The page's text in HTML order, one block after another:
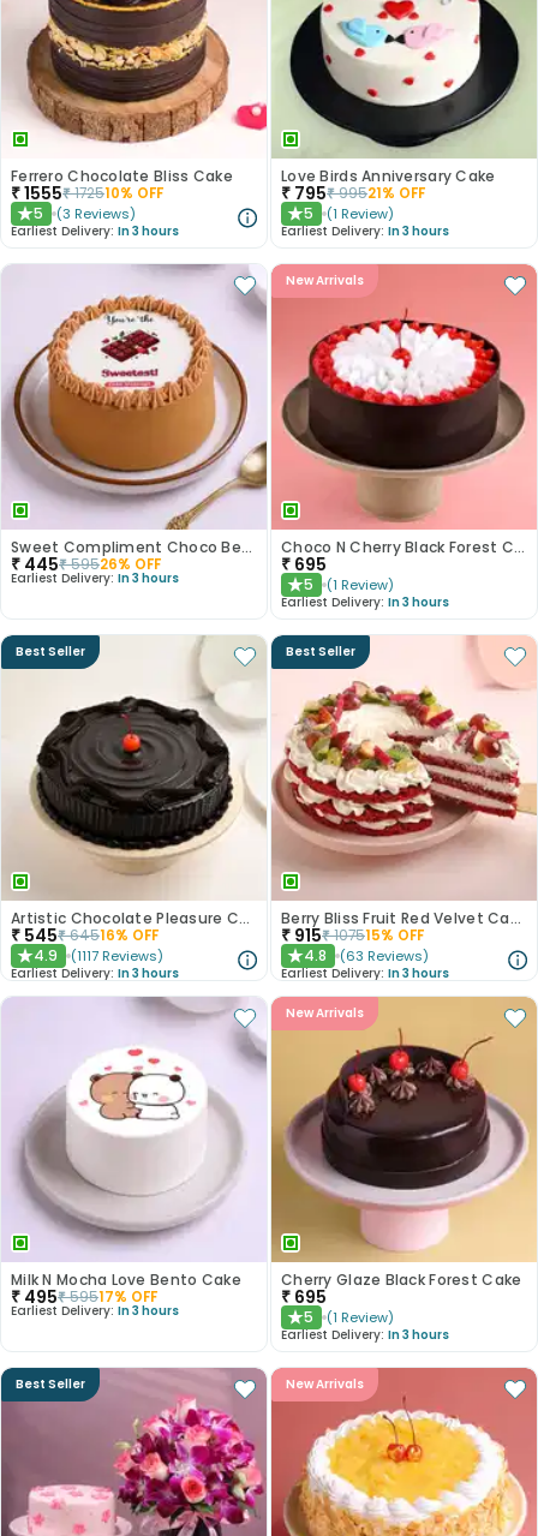
Ferrero Chocolate Bliss Cake
₹1555₹172510% OFF
★5 (3 Reviews)
Earliest Delivery: In 3 hours
Love Birds Anniversary Cake
₹ 795₹99521% OFF
★5 (1 Review)
Earliest Delivery: In 3 hours
Sweet Compliment Choco Bento Cake
₹ 445₹59526% OFF
Earliest Delivery: In 3 hours
New Arrivals
Choco N Cherry Black Forest Cake
₹ 695
★5 (1 Review)
Earliest Delivery: In 3 hours
Best Seller
Artistic Chocolate Pleasure Cake
₹ 545₹64516% OFF
★4.9 (1117 Reviews)
Earliest Delivery: In 3 hours
Best Seller
Berry Bliss Fruit Red Velvet Cake
₹ 915₹107515% OFF
★4.8 (63 Reviews)
Earliest Delivery: In 3 hours
Milk N Mocha Love Bento Cake
₹ 495₹59517% OFF
Earliest Delivery: In 3 hours
New Arrivals
Cherry Glaze Black Forest Cake
₹ 695
★5 (1 Review)
Earliest Delivery: In 3 hours
Best Seller New Arrivals